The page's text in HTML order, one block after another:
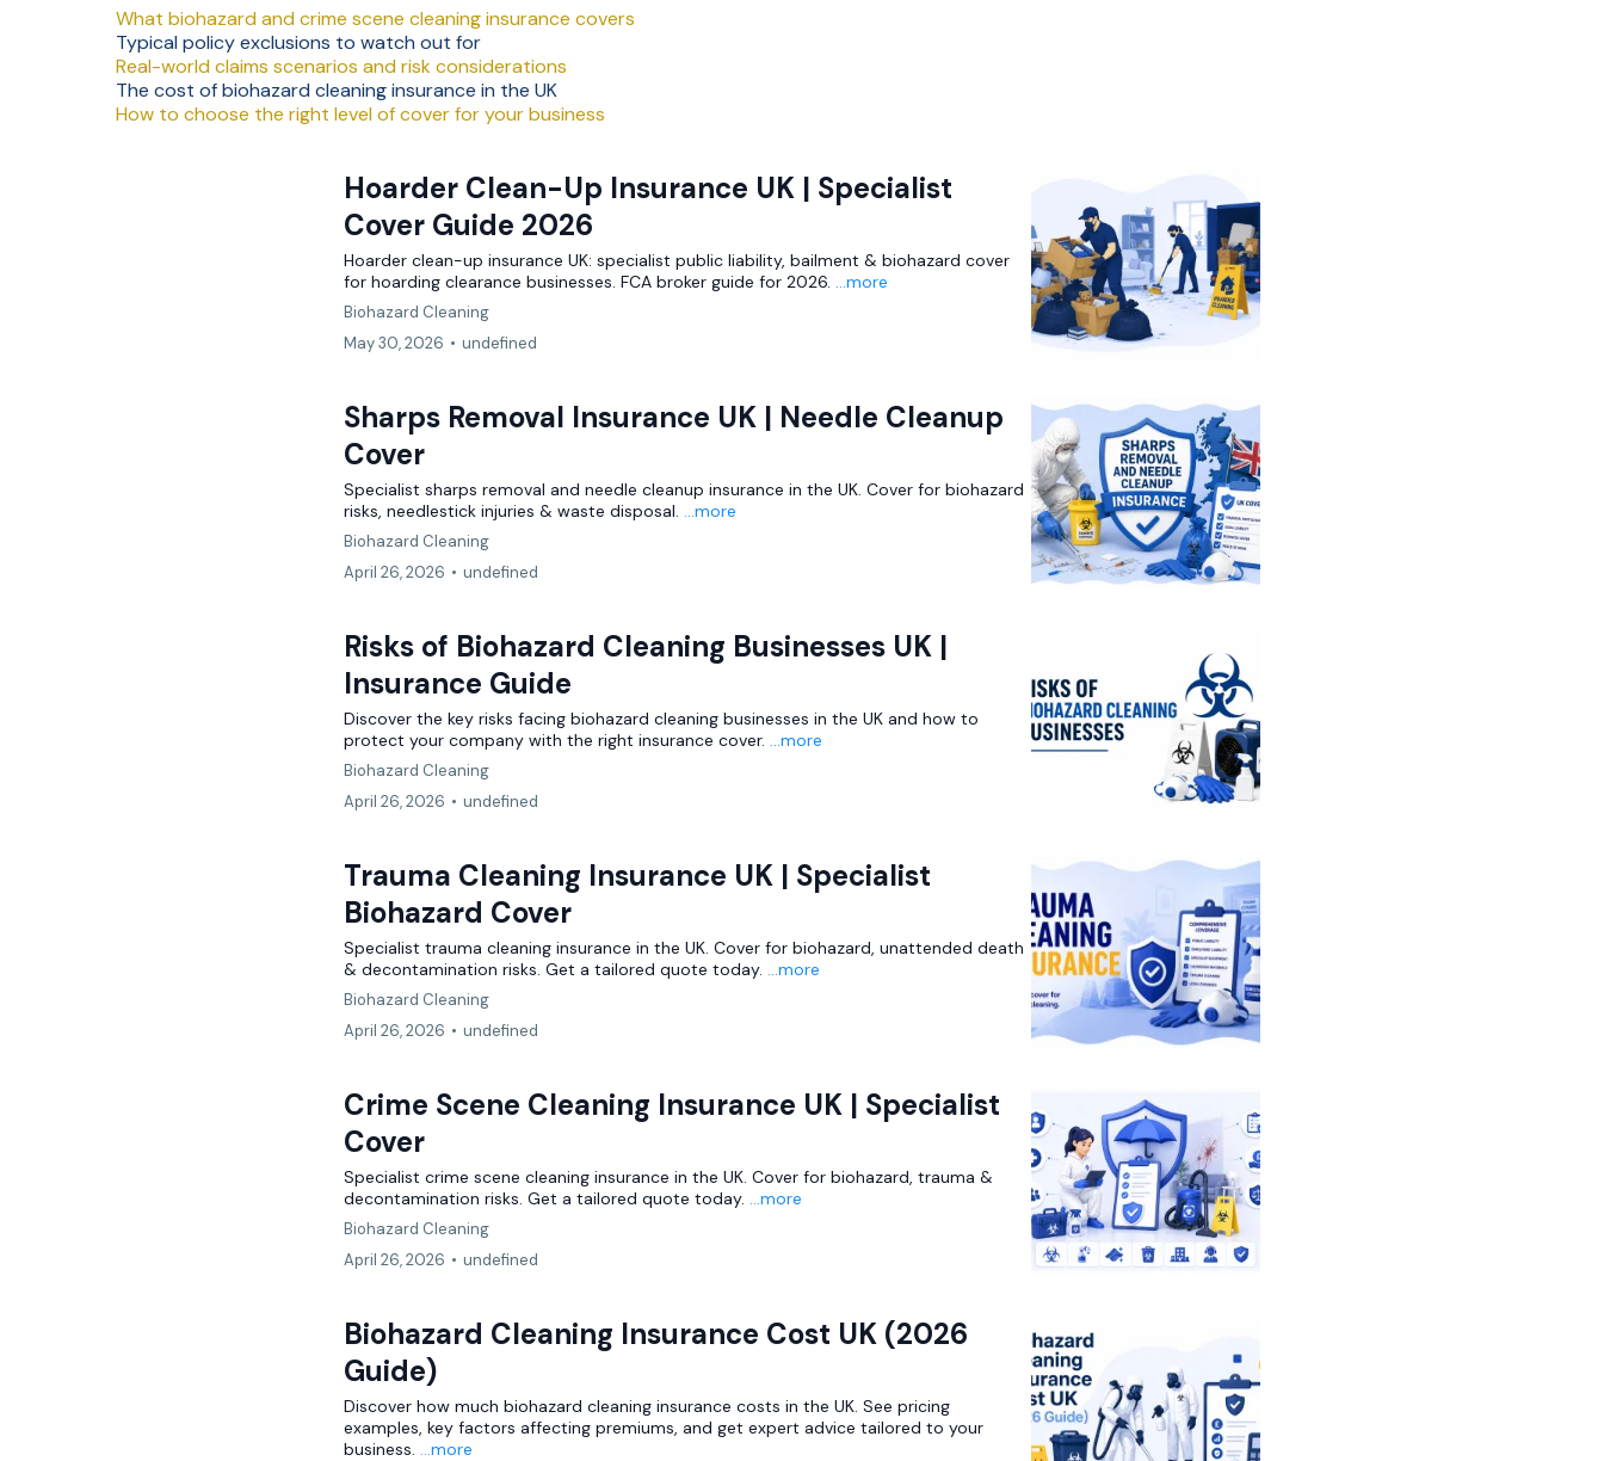
NICHE & SPECIALIST
Renewable Energy Installers
Alternative Therapies
Hotels
Guest House / B&B
Shops & Salons
PROFESSIONAL INDEMNITY
BY TOPIC
Commercial
Professional Indemnity
What biohazard and crime scene cleaning insurance covers
Typical policy exclusions to watch out for
Real-world claims scenarios and risk considerations
The cost of biohazard cleaning insurance in the UK
How to choose the right level of cover for your business
Hoarder Clean-Up Insurance UK | Specialist
Cover Guide 2026
Hoarder clean-up insurance UK: specialist public liability, bailment & biohazard cover
for hoarding clearance businesses. FCA broker guide for 2026. ...more
Biohazard Cleaning
May 30, 2026 • undefined
Sharps Removal Insurance UK | Needle Cleanup
Cover
Specialist sharps removal and needle cleanup insurance in the UK. Cover for biohazard
risks, needlestick injuries & waste disposal. ...more
Biohazard Cleaning
April 26, 2026 • undefined
Risks of Biohazard Cleaning Businesses UK |
Insurance Guide
Discover the key risks facing biohazard cleaning businesses in the UK and how to
protect your company with the right insurance cover. ...more
Biohazard Cleaning
April 26, 2026 • undefined
Trauma Cleaning Insurance UK | Specialist
Biohazard Cover
Specialist trauma cleaning insurance in the UK. Cover for biohazard, unattended death
& decontamination risks. Get a tailored quote today. ...more
Biohazard Cleaning
April 26, 2026 • undefined
Crime Scene Cleaning Insurance UK | Specialist
Cover
Specialist crime scene cleaning insurance in the UK. Cover for biohazard, trauma &
decontamination risks. Get a tailored quote today. ...more
Biohazard Cleaning
April 26, 2026 • undefined
Biohazard Cleaning Insurance Cost UK (2026
Guide)
Discover how much biohazard cleaning insurance costs in the UK. See pricing
examples, key factors affecting premiums, and get expert advice tailored to your
business. ...more